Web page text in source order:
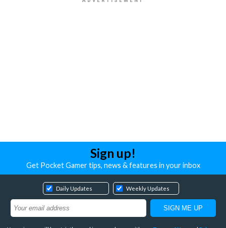
Sign up!
Get Pocket Gamer tips, news & features in your inbox
Daily Updates Weekly Updates